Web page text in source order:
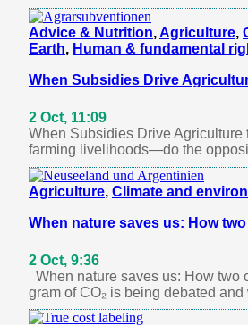
Advice & Nutrition,Agriculture,
Earth, Human & fundamental
When Subsidies Drive
2 Oct, 11:09
When Subsidies Drive
farming livelihoods—do the
Agriculture, Climate and
When nature saves us: How
2 Oct, 9:36
When nature saves us: How two
gram of CO₂ is being debated and